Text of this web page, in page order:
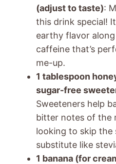
(adjust to taste):
this drink special!
earthy flavor
caffeine that’s
me-up.
1 tablespoon
sugar-free
Sweeteners help
bitter notes of the
looking to skip the
substitute like
1 banana (for